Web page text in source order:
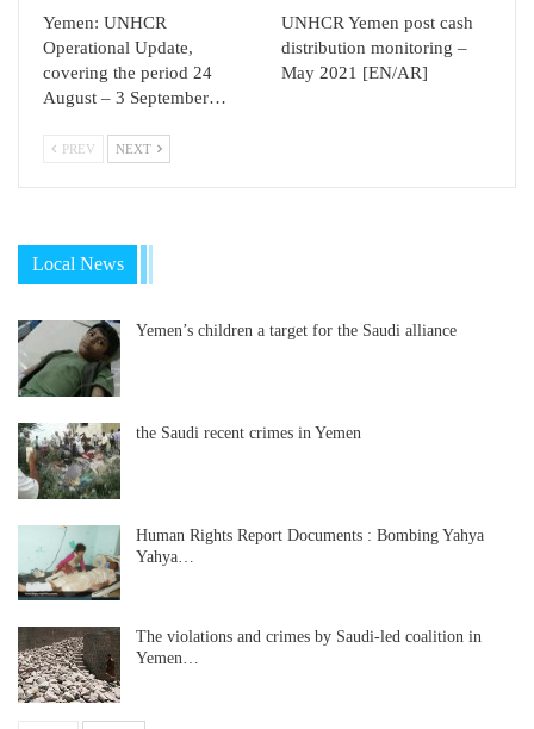
Yemen: UNHCR
Operational Update,
covering the period 24
August – 3 September…
UNHCR Yemen post cash
distribution monitoring –
May 2021 [EN/AR]
PREV NEXT
Local News
Yemen’s children a target for the Saudi alliance
the Saudi recent crimes in Yemen
Human Rights Report Documents : Bombing Yahya
Yahya…
The violations and crimes by Saudi-led coalition in
Yemen…